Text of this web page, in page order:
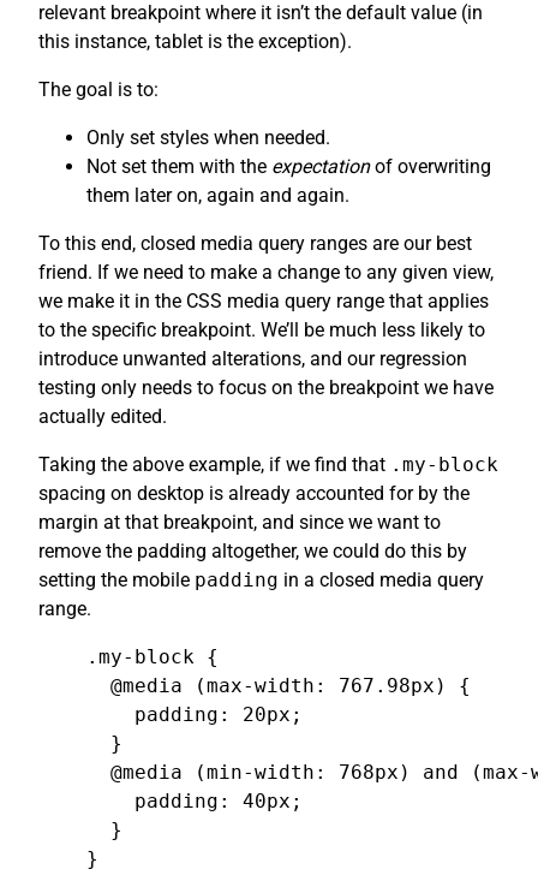
relevant breakpoint where it isn’t the default value (in
this instance, tablet is the exception).
The goal is to:
Only set styles when needed.
Not set them with the expectationof overwriting
them later on, again and again.
To this end, closed media query ranges are our best
friend. If we need to make a change to any given view,
we make it in the CSS media query range that applies
to the specific breakpoint. We’ll be much less likely to
introduce unwanted alterations, and our regression
testing only needs to focus on the breakpoint we have
actually edited.
Taking the above example, if we find that .my-block
spacing on desktop is already accounted for by the
margin at that breakpoint, and since we want to
remove the padding altogether, we could do this by
setting the mobile padding in a closed media query
range.
.my-block {
@media (max-width: 767.98px) {
padding: 20px;
}
@media (min-width: 768px) and
padding: 40px;
}
}